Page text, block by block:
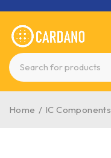
Home / IC Components